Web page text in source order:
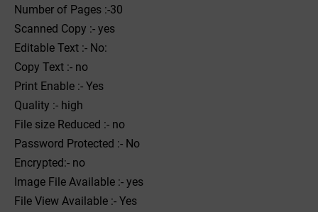
Number of Pages :-30
Scanned Copy :- yes
Editable Text :- No:
Copy Text :- no
Print Enable :- Yes
Quality :- high
File size Reduced :- no
Password Protected :- No
Encrypted:- no
Image File Available :- yes
File View Available :- Yes